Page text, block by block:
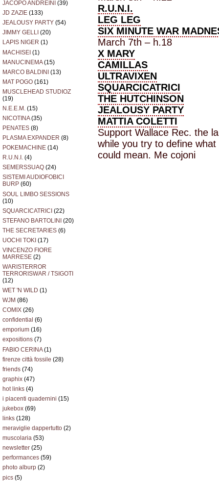
JACOPO ANDREINI (39)
JD ZAZIE (133)
JEALOUSY PARTY (54)
JIMMY GELLI (20)
LAPIS NIGER (1)
MACHISEI (1)
MANUCINEMA(15)
MARCO BALDINI (13)
MAT POGO (161)
MUSCLEHEAD STUDIOZ
(19)
N.E.E.M. (15)
NICOTINA(35)
PENATES (8)
PLASMA EXPANDER (8)
POKEMACHINE (14)
R.U.N.I. (4)
SEMERSSUAQ (24)
SISTEMI AUDIOFOBICI
BURP (60)
SOUL LIMBO SESSIONS
(10)
SQUARCICATRICI (22)
STEFANO BARTOLINI (20)
THE SECRETARIES (6)
UOCHI TOKI (17)
VINCENZO FIORE
MARRESE (2)
WARISTERROR
TERRORISWAR / TSIGOTI
(12)
WET 'N WILD (1)
WJM (86)
COMIX (26)
confidential (6)
emporium (16)
expositions (7)
FABIO CERINA(1)
firenze città fossile (28)
friends (74)
graphix (47)
hot links (4)
i piacenti quadernini (15)
jukebox (69)
links (128)
meraviglie dappertutto (2)
muscolaria (53)
newsletter (25)
performances (59)
photo alburp (2)
pics (5)
R.U.N.I.
LEG LEG
SIX MINUTE WAR
March 7th – h.18
X MARY
CAMILLAS
ULTRAVIXEN
SQUARCICATRICI
THE HUTCHINSON
JEALOUSY PARTY
MATTIA COLETTI
Support Wallace Rec. the
while you try to define
could mean. Me cojoni